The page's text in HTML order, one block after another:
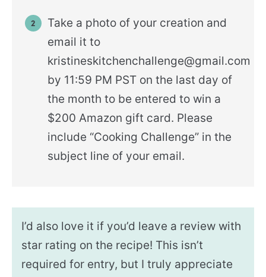
Take a photo of your creation and
email it to
kristineskitchenchallenge@gmail.com
by 11:59 PM PST on the last day of
the month to be entered to win a
$200 Amazon gift card. Please
include “Cooking Challenge” in the
subject line of your email.
I’d also love it if you’d leave a review with
star rating on the recipe! This isn’t
required for entry, but I truly appreciate